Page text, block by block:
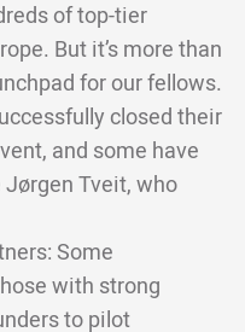
of top-tier
But it’s more than
for our fellows.
closed their
and some have
Tveit, who
Some
with strong
to pilot